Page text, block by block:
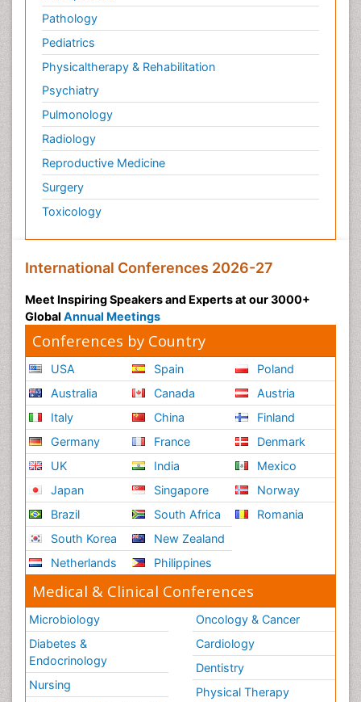
Pathology
Pediatrics
Physicaltherapy & Rehabilitation
Psychiatry
Pulmonology
Radiology
Reproductive Medicine
Surgery
Toxicology
International Conferences 2026-27
Meet Inspiring Speakers and Experts at our 3000+
Global Annual Meetings
Conferences by Country
USA
Australia
Italy
Germany
UK
Japan
Brazil
South Korea
Netherlands
Spain
Canada
China
France
India
Singapore
South Africa
New Zealand
Philippines
Poland
Austria
Finland
Denmark
Mexico
Norway
Romania
Medical & Clinical Conferences
Microbiology
Diabetes &
Endocrinology
Nursing
Oncology & Cancer
Cardiology
Dentistry
Physical Therapy